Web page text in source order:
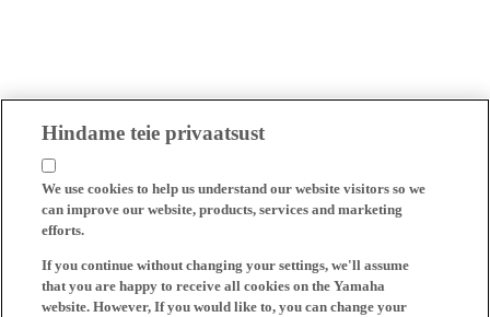
Hindame teie privaatsust
We use cookies to help us understand our website visitors so we
can improve our website, products, services and marketing
efforts.
If you continue without changing your settings, we'll assume
that you are happy to receive all cookies on the Yamaha
website. However, If you would like to, you can change your